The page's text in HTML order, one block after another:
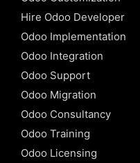
Hire Odoo Developer
Odoo Implementation
Odoo Integration
Odoo Support
Odoo Migration
Odoo Consultancy
Odoo Training
Odoo Licensing